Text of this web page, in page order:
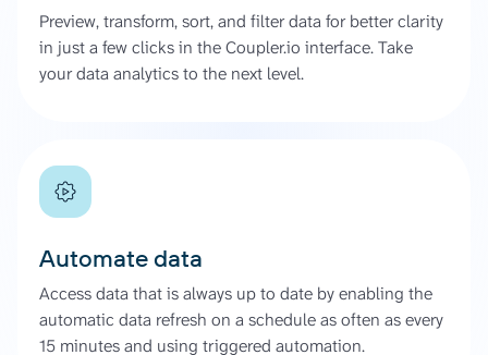
Preview, transform, sort, and filter data for better clarity
in just a few clicks in the Coupler.io interface. Take
your data analytics to the next level.
Automate data
Access data that is always up to date by enabling the
automatic data refresh on a schedule as often as every
15 minutes and using triggered automation.